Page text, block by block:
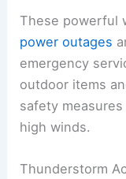
driving rain and
environment for
These powerful
power outages
emergency
safety